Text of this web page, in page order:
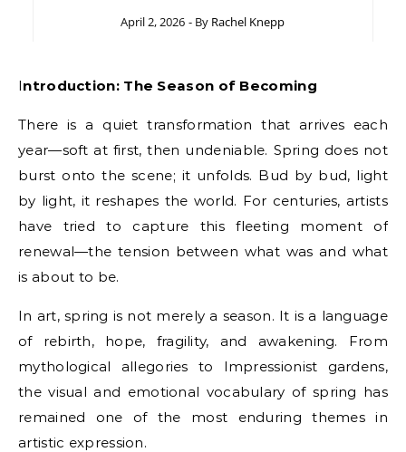
April 2, 2026 - By Rachel Knepp
Introduction: The Season of Becoming
There is a quiet transformation that arrives each
year—soft at first, then undeniable. Spring does not
burst onto the scene; it unfolds. Bud by bud, light
by light, it reshapes the world. For centuries, artists
have tried to capture this fleeting moment of
renewal—the tension between what was and what
is about to be.
In art, spring is not merely a season. It is a language
of rebirth, hope, fragility, and awakening. From
mythological allegories to Impressionist gardens,
the visual and emotional vocabulary of spring has
remained one of the most enduring themes in
artistic expression.